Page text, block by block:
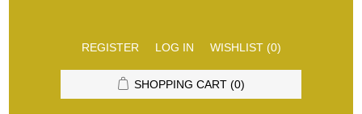
REGISTER LOG IN WISHLIST (0)
SHOPPING CART (0)